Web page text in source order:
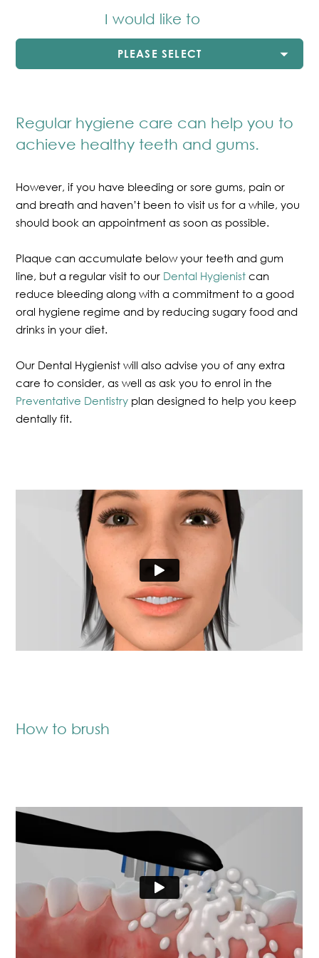
I would like to
PLEASE SELECT
Regular hygiene care can help you to
achieve healthy teeth and gums.
However, if you have bleeding or sore gums, pain or
and breath and haven’t been to visit us for a while, you
should book an appointment as soon as possible.
Plaque can accumulate below your teeth and gum
line, but a regular visit to our Dental Hygienist can
reduce bleeding along with a commitment to a good
oral hygiene regime and by reducing sugary food and
drinks in your diet.
Our Dental Hygienist will also advise you of any extra
care to consider, as well as ask you to enrol in the
Preventative Dentistry plan designed to help you keep
dentally fit.
How to brush